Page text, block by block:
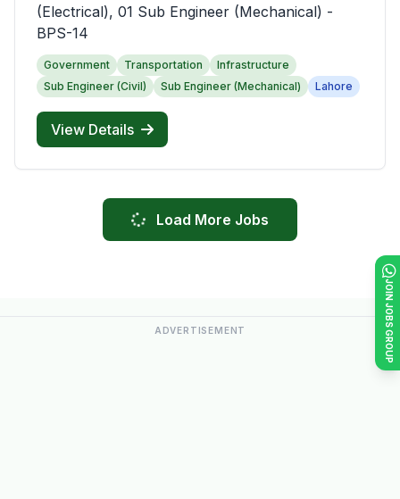
JOIN JOBS GROUP
(Electrical), 01 Sub Engineer (Mechanical) -
BPS-14
Government Transportation
Infrastructure
Sub Engineer (Civil)
Sub Engineer (Mechanical) Lahore
View Details
Load More Jobs
ADVERTISEMENT